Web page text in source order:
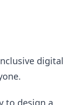
digital
to design a